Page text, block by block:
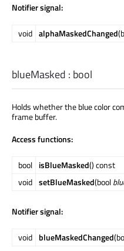
Notifier signal:
void alphaMaskedChanged
blueMasked : bool
Holds whether the blue color
frame buffer.
Access functions:
bool isBlueMasked() const
void setBlueMasked(bool
Notifier signal:
void blueMaskedChanged